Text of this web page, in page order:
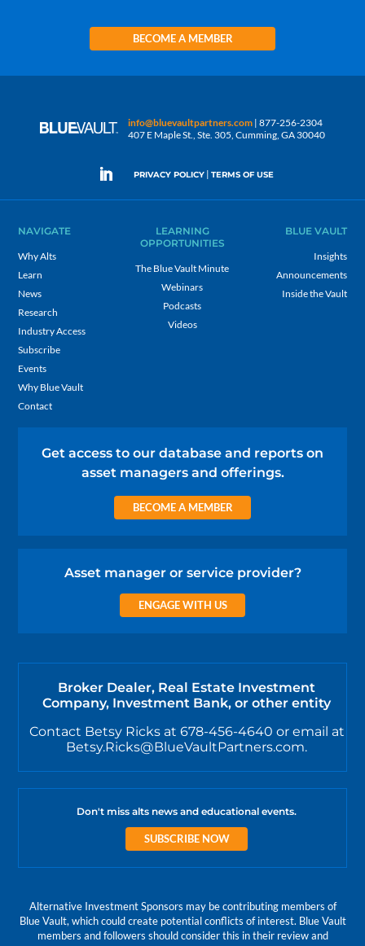
BECOME A MEMBER
info@bluevaultpartners.com | 877-256-2304
407 E Maple St., Ste. 305, Cumming, GA 30040
PRIVACY POLICY | TERMS OF USE
NAVIGATE
Why Alts
Learn
News
Research
Industry Access
Subscribe
Events
Why Blue Vault
Contact
LEARNING
OPPORTUNITIES
The Blue Vault Minute
Webinars
Podcasts
Videos
BLUE VAULT
Insights
Announcements
Inside the Vault
Get access to our database and reports on
asset managers and offerings.
BECOME A MEMBER
Asset manager or service provider?
ENGAGE WITH US
Broker Dealer, Real Estate Investment
Company, Investment Bank, or other entity
Contact Betsy Ricks at 678-456-4640 or email at
Betsy.Ricks@BlueVaultPartners.com.
Don't miss alts news and educational events.
SUBSCRIBE NOW
Alternative Investment Sponsors may be contributing members of
Blue Vault, which could create potential conflicts of interest. Blue Vault
members and followers should consider this in their review and